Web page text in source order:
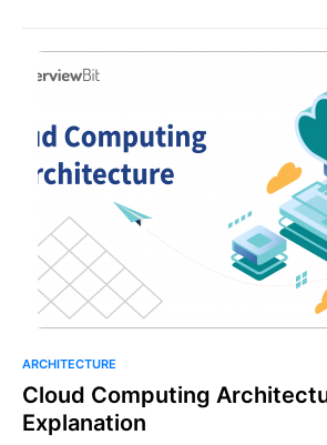
ARCHITECTURE
Cloud Computing
Explanation